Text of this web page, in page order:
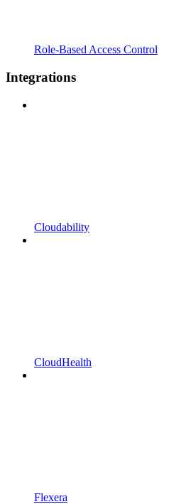
Role-Based Access Control
Integrations
Cloudability
CloudHealth
Flexera